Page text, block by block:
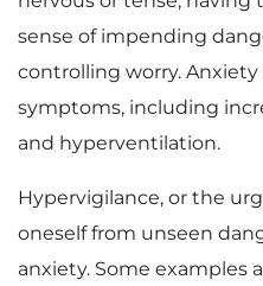
sense of impending
controlling worry. Anxiety
symptoms, including
and hyperventilation.
Hypervigilance, or the
oneself from unseen
anxiety. Some examples